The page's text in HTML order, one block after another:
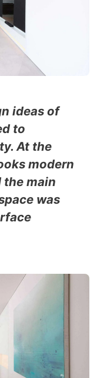
ideas of
to
At the
modern
the main
was